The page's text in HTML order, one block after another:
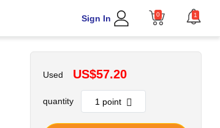
Sign In 0 1
Used US$57.20
quantity